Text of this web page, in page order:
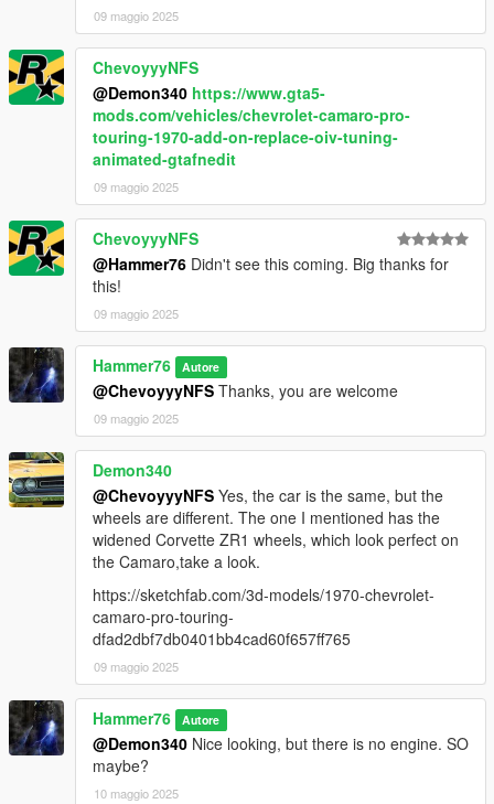
09 maggio 2025
ChevoyyyNFS
@Demon340 https://www.gta5-
mods.com/vehicles/chevrolet-camaro-pro-
touring-1970-add-on-replace-oiv-tuning-
animated-gtafnedit
09 maggio 2025
ChevoyyyNFS
@Hammer76 Didn't see this coming. Big thanks for
this!
09 maggio 2025
Hammer76 Autore
@ChevoyyyNFS Thanks, you are welcome
09 maggio 2025
Demon340
@ChevoyyyNFS Yes, the car is the same, but the
wheels are different. The one I mentioned has the
widened Corvette ZR1 wheels, which look perfect on
the Camaro,take a look.
https://sketchfab.com/3d-models/1970-chevrolet-
camaro-pro-touring-
dfad2dbf7db0401bb4cad60f657ff765
09 maggio 2025
Hammer76 Autore
@Demon340 Nice looking, but there is no engine. SO
maybe?
10 maggio 2025